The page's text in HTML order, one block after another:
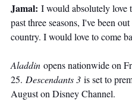
Jamal: I would absolutely love
past three seasons, I've been
country. I would love to come
Aladdin opens nationwide on
25. Descendants 3 is set to
August on Disney Channel.